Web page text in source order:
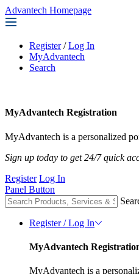
Advantech Homepage
Register / Log In
MyAdvantech
Search
MyAdvantech Registration
MyAdvantech is a personalized
Sign up today to get 24/7 quick
Register Log In
Panel Button
Register / Log In
MyAdvantech
MyAdvantech is a